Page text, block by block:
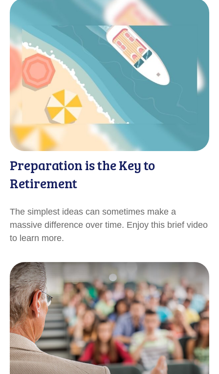
Preparation is the Key to
Retirement
The simplest ideas can sometimes make a
massive difference over time. Enjoy this brief video
to learn more.